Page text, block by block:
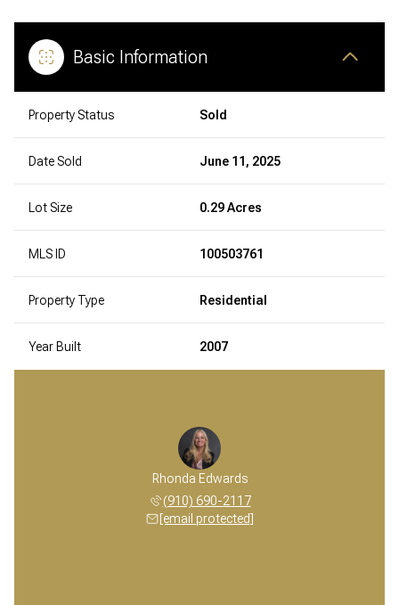
Basic Information
Property Status Sold
Date Sold June 11, 2025
Lot Size 0.29 Acres
MLS ID 100503761
Property Type Residential
Year Built 2007
Rhonda Edwards
(910) 690-2117
[email protected]